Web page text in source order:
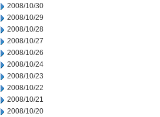
2008/10/30
2008/10/29
2008/10/28
2008/10/27
2008/10/26
2008/10/24
2008/10/23
2008/10/22
2008/10/21
2008/10/20